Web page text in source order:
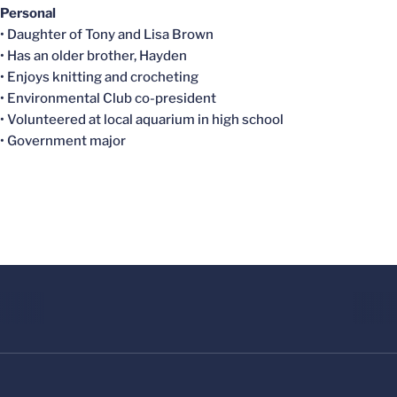
Personal
• Daughter of Tony and Lisa Brown
• Has an older brother, Hayden
• Enjoys knitting and crocheting
• Environmental Club co-president
• Volunteered at local aquarium in high school
• Government major